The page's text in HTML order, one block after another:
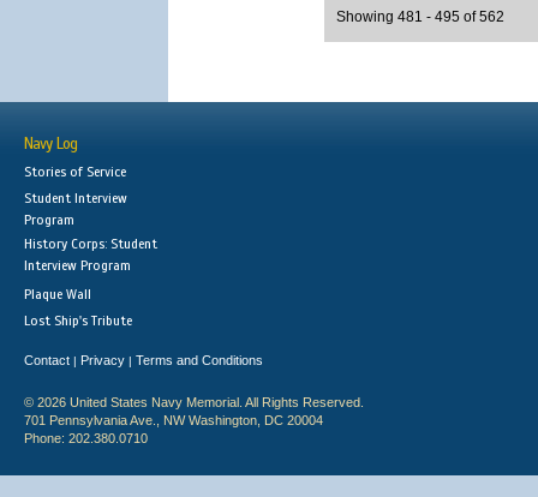
Showing 481 - 495 of 562
Navy Log
Stories of Service
Student Interview
Program
History Corps: Student
Interview Program
Plaque Wall
Lost Ship's Tribute
Contact | Privacy | Terms and Conditions
© 2026 United States Navy Memorial. All Rights Reserved.
701 Pennsylvania Ave., NW Washington, DC 20004
Phone: 202.380.0710